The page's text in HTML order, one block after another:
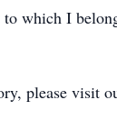
which I
please visit